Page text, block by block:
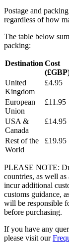
Postage and
regardless of how
The table below
packing:
Destination Cost
United
Kingdom
£4.95
European
Union
£11.95
USA &
Canada
£14.95
Rest of the
World
£19.95
PLEASE NOTE:
countries, as well
incur additional
customs guidance,
will be responsible
before purchasing.
If you have any
please visit our